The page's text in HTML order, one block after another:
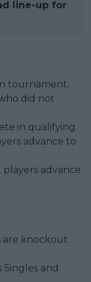
line-up for
tournament.
did not
in qualifying.
advance to
players advance
are knockout
Singles and